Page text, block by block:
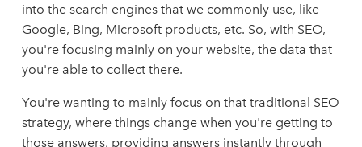
into the search engines that we commonly use, like
Google, Bing, Microsoft products, etc. So, with SEO,
you're focusing mainly on your website, the data that
you're able to collect there.
You're wanting to mainly focus on that traditional SEO
strategy, where things change when you're getting to
those answers, providing answers instantly through